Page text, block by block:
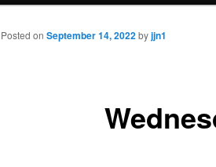
to
Posted on September 14, 2022byjjn1